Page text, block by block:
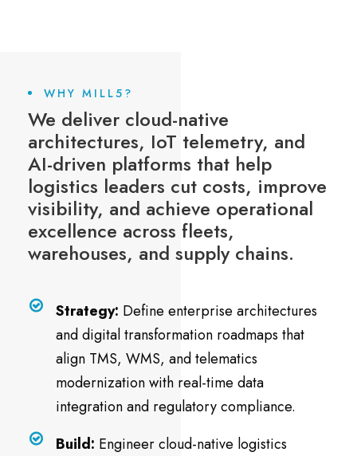
WHY MILL5?
We deliver cloud-native
architectures, IoT telemetry, and
AI-driven platforms that help
logistics leaders cut costs, improve
visibility, and achieve operational
excellence across fleets,
warehouses, and supply chains.
Strategy: Define enterprise architectures
and digital transformation roadmaps that
align TMS, WMS, and telematics
modernization with real-time data
integration and regulatory compliance.
Build: Engineer cloud-native logistics